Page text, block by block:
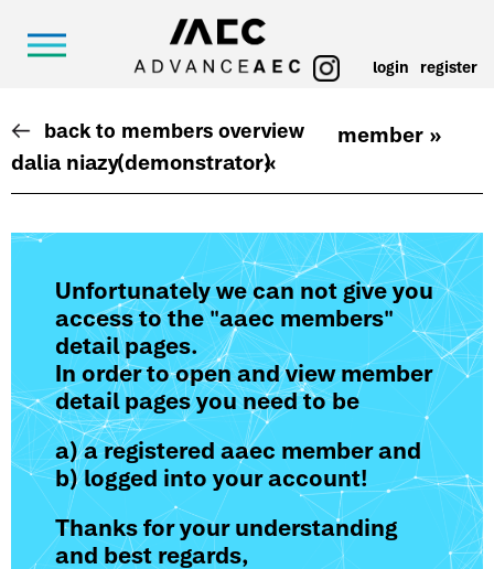
login register
back to members overview
member »
dalia niazy(demonstrator)«
Unfortunately we can not give you
access to the "aaec members"
detail pages.
In order to open and view member
detail pages you need to be
a) a registered aaec member and
b) logged into your account!
Thanks for your understanding
and best regards,